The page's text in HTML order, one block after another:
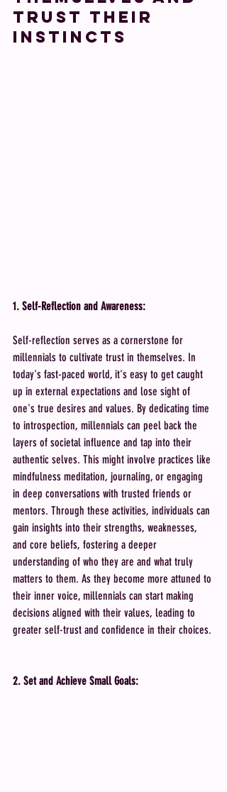
Trust Their
Instincts
1. Self-Reflection and Awareness:
Self-reflection serves as a cornerstone for
millennials to cultivate trust in themselves. In
today's fast-paced world, it's easy to get caught
up in external expectations and lose sight of
one's true desires and values. By dedicating time
to introspection, millennials can peel back the
layers of societal influence and tap into their
authentic selves. This might involve practices like
mindfulness meditation, journaling, or engaging
in deep conversations with trusted friends or
mentors. Through these activities, individuals can
gain insights into their strengths, weaknesses,
and core beliefs, fostering a deeper
understanding of who they are and what truly
matters to them. As they become more attuned to
their inner voice, millennials can start making
decisions aligned with their values, leading to
greater self-trust and confidence in their choices.
2. Set and Achieve Small Goals: